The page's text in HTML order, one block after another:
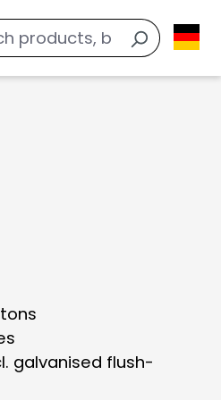
galvanised flush-